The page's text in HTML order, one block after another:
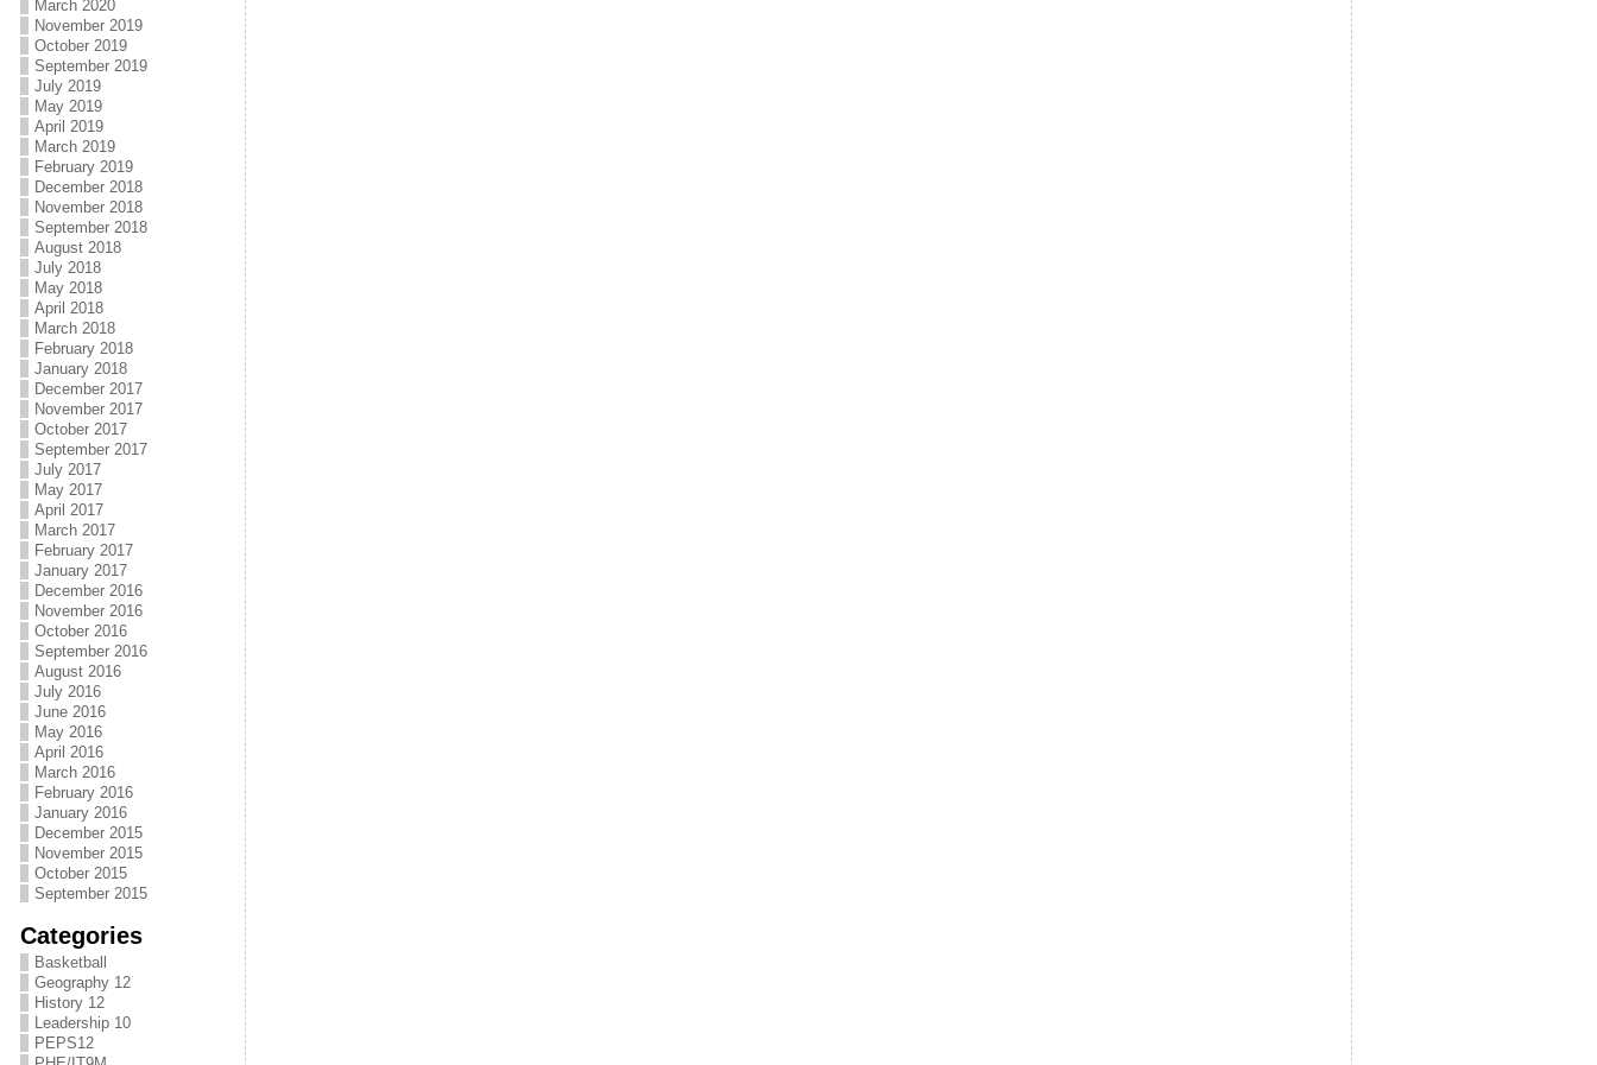
March 2020
November 2019
October 2019
September 2019
July 2019
May 2019
April 2019
March 2019
February 2019
December 2018
November 2018
September 2018
August 2018
July 2018
May 2018
April 2018
March 2018
February 2018
January 2018
December 2017
November 2017
October 2017
September 2017
July 2017
May 2017
April 2017
March 2017
February 2017
January 2017
December 2016
November 2016
October 2016
September 2016
August 2016
July 2016
June 2016
May 2016
April 2016
March 2016
February 2016
January 2016
December 2015
November 2015
October 2015
September 2015
Categories
Basketball
Geography 12
History 12
Leadership 10
PEPS12